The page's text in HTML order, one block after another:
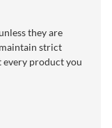
they are
strict
every product you